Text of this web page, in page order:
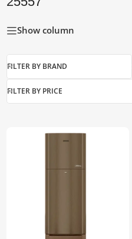
Show column
FILTER BY BRAND
FILTER BY PRICE